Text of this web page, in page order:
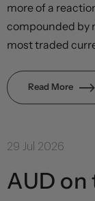
more of a
compounded by
most traded
Read More
29 Jul 2026
AUD